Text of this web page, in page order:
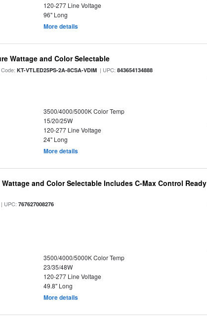
120-277 Line Voltage
96" Long
More details
Wattage and Color Selectable
Code:KT-VTLED25PS-2A-8CSA-VDIM | UPC:843654134888
3500/4000/5000K Color Temp
15/20/25W
120-277 Line Voltage
24" Long
More details
and Color Selectable Includes C-Max Control Ready
| UPC:767627008276
3500/4000/5000K Color Temp
23/35/48W
120-277 Line Voltage
49.8" Long
More details